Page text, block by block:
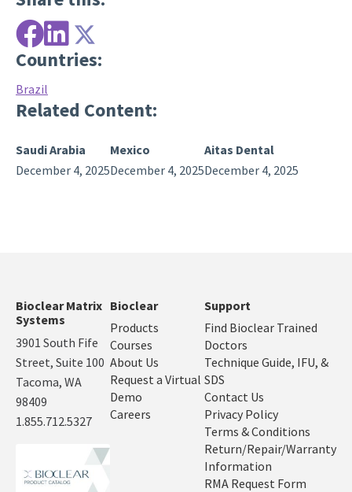
Countries:
Brazil
Related Content:
Saudi Arabia
December 4, 2025
Mexico
December 4, 2025
Aitas Dental
December 4, 2025
Bioclear Matrix
Systems
3901 South Fife
Street, Suite 100
Tacoma, WA
98409
1.855.712.5327
Bioclear
Products
Courses
About Us
Request a Virtual
Demo
Careers
Support
Find Bioclear Trained
Doctors
Technique Guide, IFU, &
SDS
Contact Us
Privacy Policy
Terms & Conditions
Return/Repair/Warranty
Information
RMA Request Form